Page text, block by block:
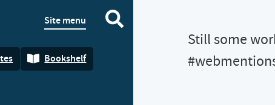
Site menu
Bookshelf
Still some